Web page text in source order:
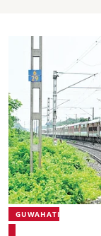
GUWAHATI